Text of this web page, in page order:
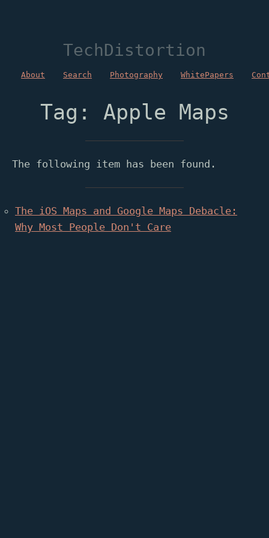
TechDistortion
About Search Photography WhitePapers
Tag: Apple Maps
The following item has been found.
The iOS Maps and Google Maps Debacle:
Why Most People Don't Care